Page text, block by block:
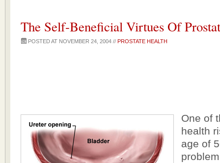
The Self-Beneficial Virtues Of
POSTED AT NOVEMBER 24, 2004 // PROSTATE HEALTH
One of
health
age of